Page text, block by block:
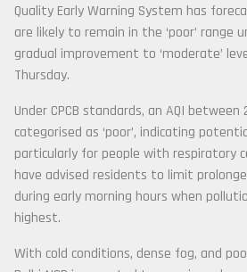
Quality Early Warning System has
are likely to remain in the ‘poor’ range
gradual improvement to ‘moderate’
Thursday.
Under CPCB standards, an AQI between
categorised as ‘poor’, indicating
particularly for people with respiratory
have advised residents to limit
during early morning hours when
highest.
With cold conditions, dense fog, and